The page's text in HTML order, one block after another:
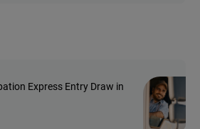
Express Entry Draw in